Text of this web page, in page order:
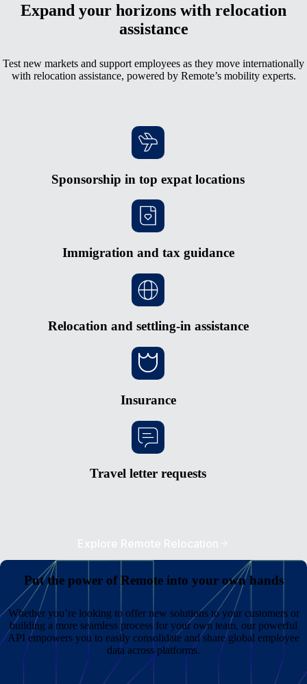
Expand your horizons with relocation
assistance
Test new markets and support employees as they move internationally
with relocation assistance, powered by Remote’s mobility experts.
Sponsorship in top expat locations
Immigration and tax guidance
Relocation and settling-in assistance
Insurance
Travel letter requests
Explore Remote Relocation
Put the power of Remote into your own hands
Whether you’re looking to offer new solutions to your customers or
building a more seamless process for your own team, our powerful
API empowers you to easily consolidate and share global employee
data across platforms.